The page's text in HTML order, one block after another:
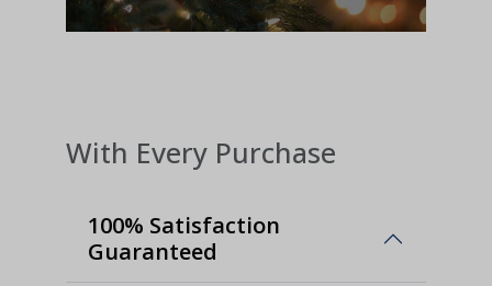
With Every Purchase
100% Satisfaction
Guaranteed